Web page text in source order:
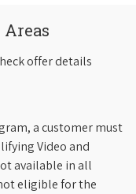
offer details
a customer must
Video and
available in all
eligible for the